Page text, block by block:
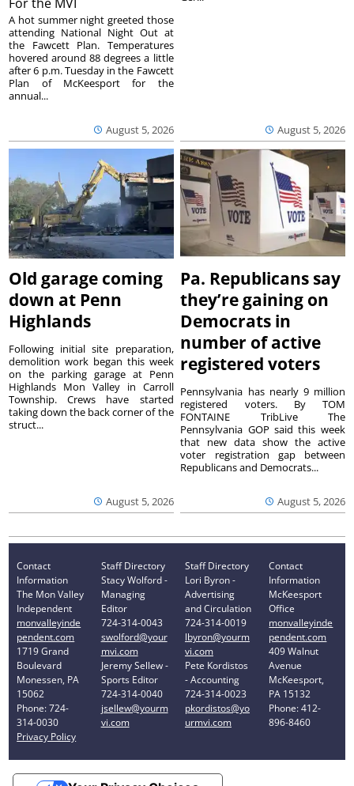
August 5, 2026
A hot summer night greeted those
attending National Night Out at
the Fawcett Plan. Temperatures
hovered around 88 degrees a little
after 6 p.m. Tuesday in the Fawcett
Plan of McKeesport for the
annual...
August 5, 2026
Old garage coming
down at Penn
Highlands
August 5, 2026
Following initial site preparation,
demolition work began this week
on the parking garage at Penn
Highlands Mon Valley in Carroll
Township. Crews have started
taking down the back corner of the
struct...
Pa. Republicans say
they’re gaining on
Democrats in
number of active
registered voters
August 5, 2026
Pennsylvania has nearly 9 million
registered voters. By TOM
FONTAINE TribLive The
Pennsylvania GOP said this week
that new data show the active
voter registration gap between
Republicans and Democrats...
Contact
Information
The Mon Valley
Independent
monvalleyinde
pendent.com
1719 Grand
Boulevard
Monessen, PA
15062
Phone: 724-
314-0030
Privacy Policy
Staff Directory
Stacy Wolford -
Managing
Editor
724-314-0043
swolford@your
mvi.com
Jeremy Sellew -
Sports Editor
724-314-0040
jsellew@yourm
vi.com
Staff Directory
Lori Byron -
Advertising
and Circulation
724-314-0019
lbyron@yourm
vi.com
Pete Kordistos
- Accounting
724-314-0023
pkordistos@yo
urmvi.com
Contact
Information
McKeesport
Office
monvalleyinde
pendent.com
409 Walnut
Avenue
McKeesport,
PA 15132
Phone: 412-
896-8460